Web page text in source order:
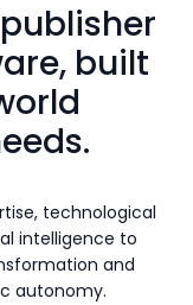
built
technological
intelligence to
and
autonomy.